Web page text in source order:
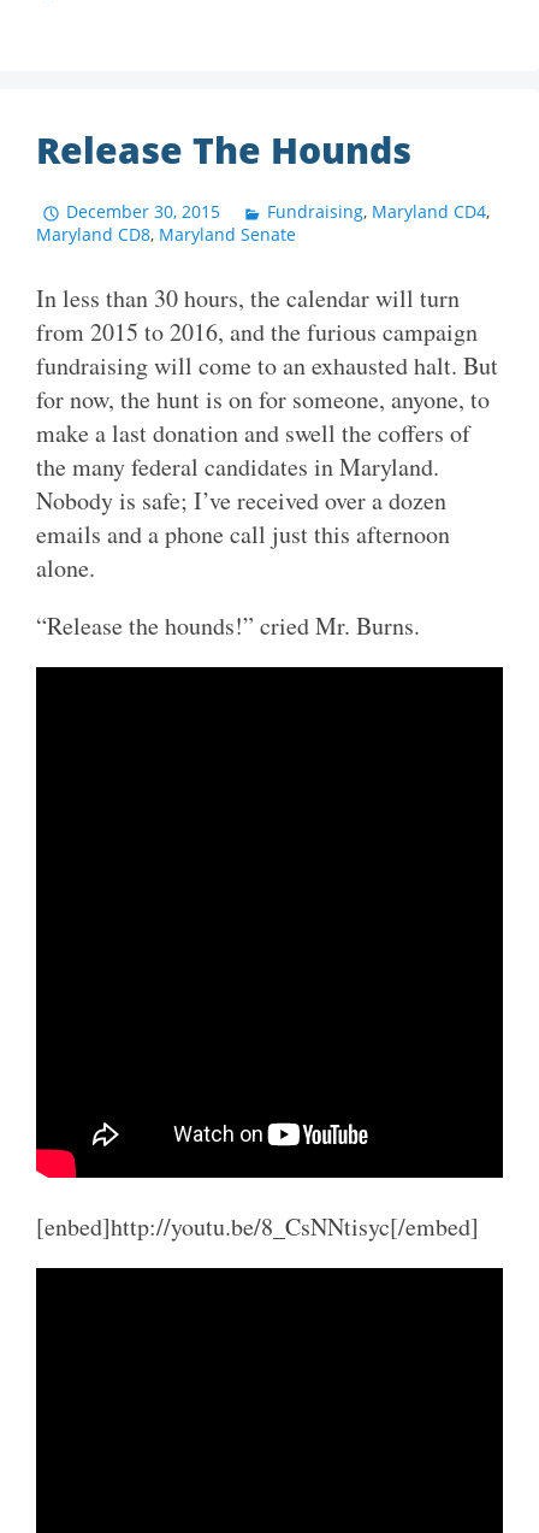
Release The Hounds
December 30, 2015 Fundraising, Maryland CD4,
Maryland CD8, Maryland Senate
In less than 30 hours, the calendar will turn
from 2015 to 2016, and the furious campaign
fundraising will come to an exhausted halt. But
for now, the hunt is on for someone, anyone, to
make a last donation and swell the coffers of
the many federal candidates in Maryland.
Nobody is safe; I’ve received over a dozen
emails and a phone call just this afternoon
alone.
“Release the hounds!” cried Mr. Burns.
[enbed]http://youtu.be/8_CsNNtisyc[/embed]